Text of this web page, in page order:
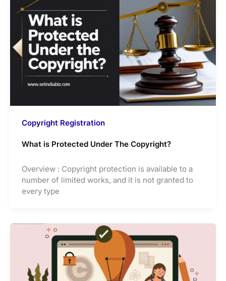
Copyright Registration
What is Protected Under The Copyright?
Overview : Copyright protection is available to a
number of limited works, and it is not granted to
every type